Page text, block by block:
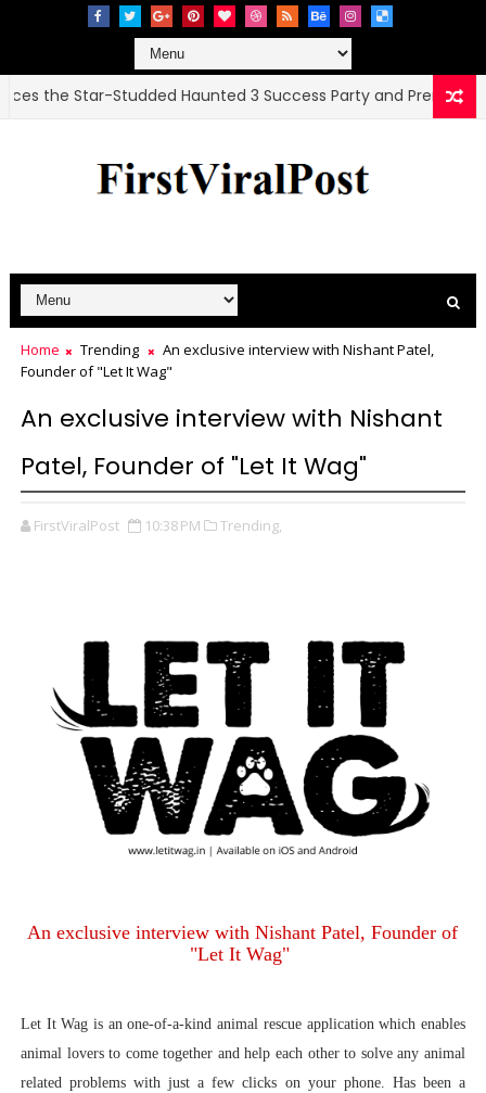
Star-Studded Haunted 3 Success Party and Premiere
Home Trending
An exclusive interview with Nishant Patel,
Founder of "Let It Wag"
An exclusive interview with Nishant
Patel, Founder of "Let It Wag"
FirstViralPost 10:38 PM Trending,
An exclusive interview with Nishant Patel, Founder of
"Let It Wag"
Let It Wag is an one-of-a-kind animal rescue application which enables
animal lovers to come together and help each other to solve any animal
related problems with just a few clicks on your phone. Has been a